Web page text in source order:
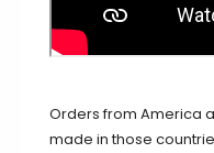
Orders from America
made in those